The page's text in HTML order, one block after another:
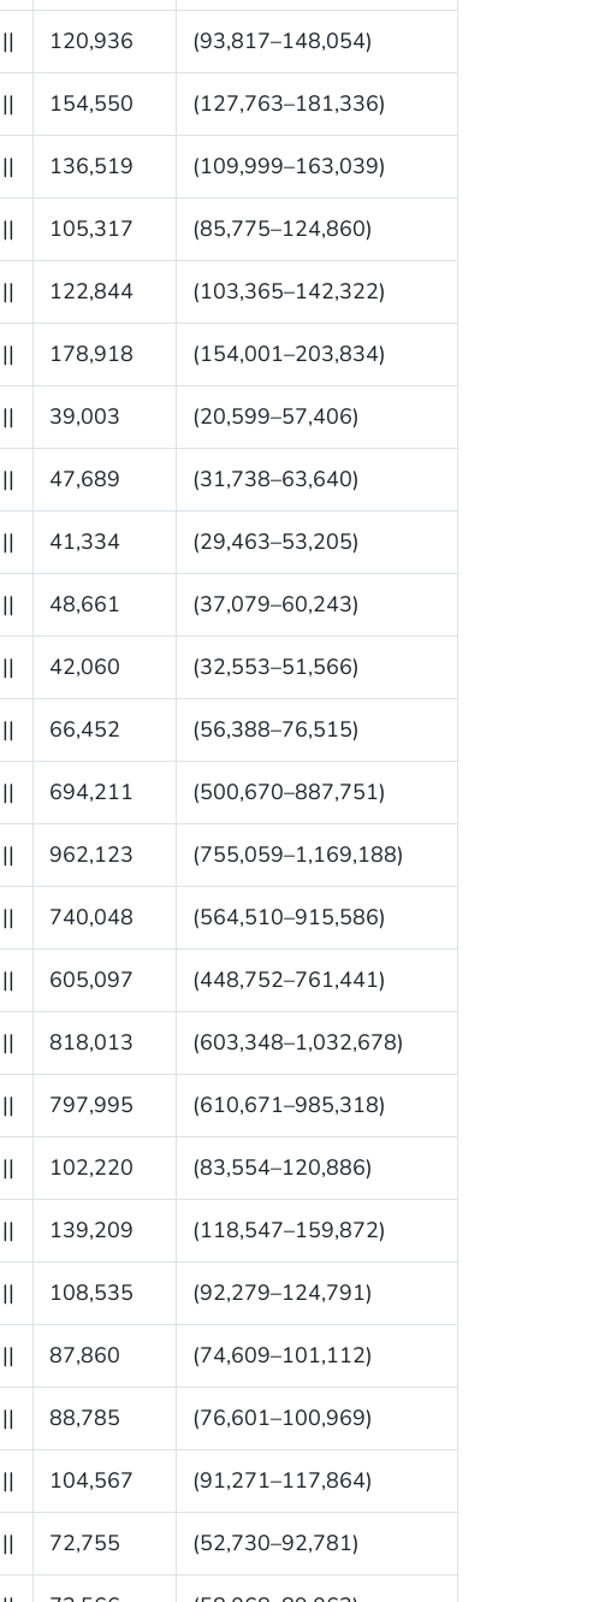
|| 120,936 (93,817–148,054)
|| 154,550 (127,763–181,336)
|| 136,519 (109,999–163,039)
|| 105,317 (85,775–124,860)
|| 122,844 (103,365–142,322)
|| 178,918 (154,001–203,834)
|| 39,003 (20,599–57,406)
|| 47,689 (31,738–63,640)
|| 41,334 (29,463–53,205)
|| 48,661 (37,079–60,243)
|| 42,060 (32,553–51,566)
|| 66,452 (56,388–76,515)
|| 694,211 (500,670–887,751)
|| 962,123 (755,059–1,169,188)
|| 740,048 (564,510–915,586)
|| 605,097 (448,752–761,441)
|| 818,013 (603,348–1,032,678)
|| 797,995 (610,671–985,318)
|| 102,220 (83,554–120,886)
|| 139,209 (118,547–159,872)
|| 108,535 (92,279–124,791)
|| 87,860 (74,609–101,112)
|| 88,785 (76,601–100,969)
|| 104,567 (91,271–117,864)
|| 72,755 (52,730–92,781)